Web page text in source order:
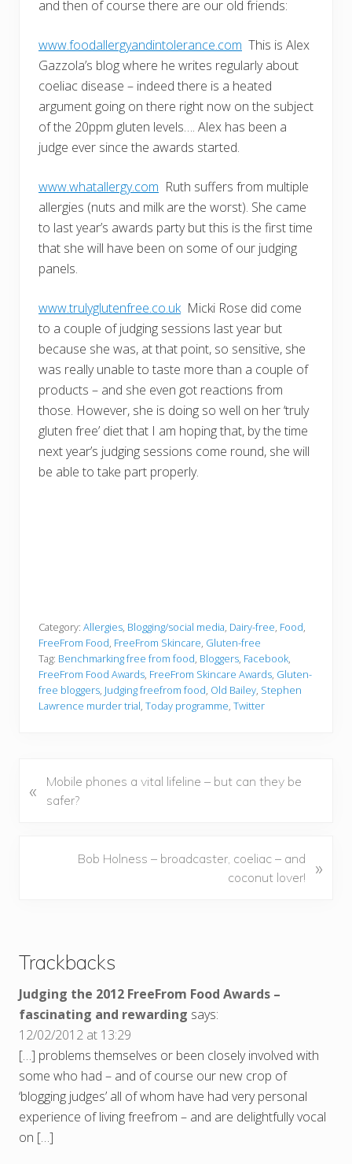
and then of course there are our old friends:
www.foodallergyandintolerance.com This is Alex
Gazzola’s blog where he writes regularly about
coeliac disease – indeed there is a heated
argument going on there right now on the subject
of the 20ppm gluten levels…. Alex has been a
judge ever since the awards started.
www.whatallergy.com Ruth suffers from multiple
allergies (nuts and milk are the worst). She came
to last year’s awards party but this is the first time
that she will have been on some of our judging
panels.
www.trulyglutenfree.co.ukMicki Rose did come
to a couple of judging sessions last year but
because she was, at that point, so sensitive, she
was really unable to taste more than a couple of
products – and she even got reactions from
those. However, she is doing so well on her ‘truly
gluten free’ diet that I am hoping that, by the time
next year’s judging sessions come round, she will
be able to take part properly.
Category: Allergies, Blogging/social media, Dairy-free, Food,
FreeFrom Food, FreeFrom Skincare, Gluten-free
Tag: Benchmarking free from food, Bloggers, Facebook,
FreeFrom Food Awards, FreeFrom Skincare Awards, Gluten-
free bloggers, Judging freefrom food, Old Bailey, Stephen
Lawrence murder trial, Today programme, Twitter
r
s
t
«
Mobile phones a vital lifeline – but can they be
safer?
s
t
:
Bob Holness – broadcaster, coeliac – and
coconut lover!
»
Interactions
Trackbacks
Judging the 2012 FreeFrom Food Awards –
fascinating and rewarding says:
12/02/2012 at 13:29
[…] problems themselves or been closely involved with
some who had – and of course our new crop of
‘blogging judges’ all of whom have had very personal
experience of living freefrom – and are delightfully vocal
on […]